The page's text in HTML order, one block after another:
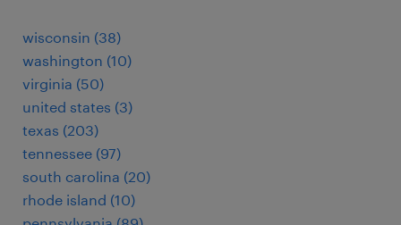
wisconsin (38)
washington (10)
virginia (50)
united states (3)
texas (203)
tennessee (97)
south carolina (20)
rhode island (10)